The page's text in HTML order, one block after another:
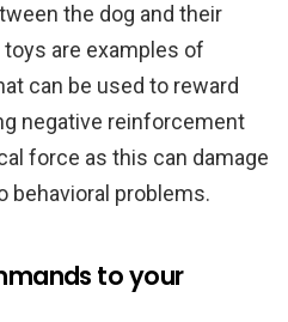
the dog and their
toys are examples of
can be used to reward
negative reinforcement
force as this can damage
behavioral problems.
to your